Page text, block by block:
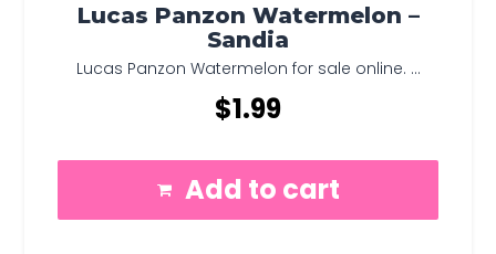
Lucas Panzon Watermelon –
Sandia
Lucas Panzon Watermelon for sale online. ...
$1.99
Add to cart